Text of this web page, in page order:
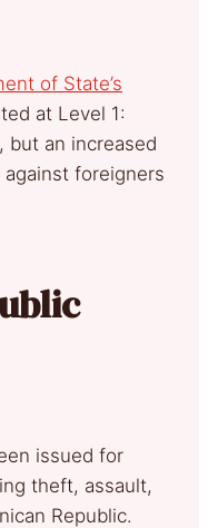
of State’s
at Level 1:
but an increased
foreigners
issued for
theft, assault,
Republic.